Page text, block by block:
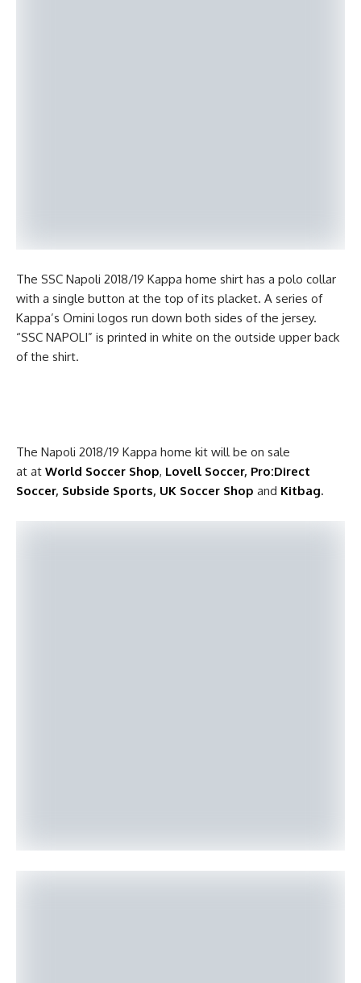
The SSC Napoli 2018/19 Kappa home shirt has a polo collar
with a single button at the top of its placket. A series of
Kappa’s Omini logos run down both sides of the jersey.
“SSC NAPOLI” is printed in white on the outside upper back
of the shirt.
The Napoli 2018/19 Kappa home kit will be on sale
at at World Soccer Shop, Lovell Soccer, Pro:Direct
Soccer, Subside Sports, UK Soccer Shop and Kitbag.